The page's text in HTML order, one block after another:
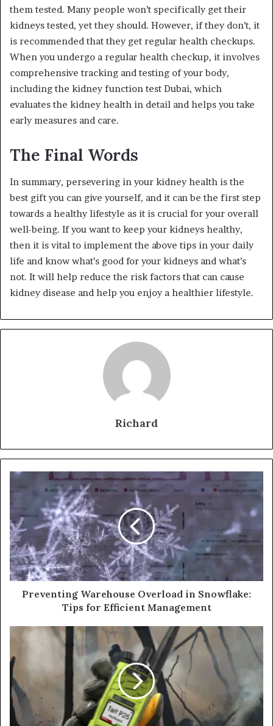
them tested. Many people won’t specifically get their
kidneys tested, yet they should. However, if they don’t, it
is recommended that they get regular health checkups.
When you undergo a regular health checkup, it involves
comprehensive tracking and testing of your body,
including the kidney function test Dubai, which
evaluates the kidney health in detail and helps you take
early measures and care.
The Final Words
In summary, persevering in your kidney health is the
best gift you can give yourself, and it can be the first step
towards a healthy lifestyle as it is crucial for your overall
well-being. If you want to keep your kidneys healthy,
then it is vital to implement the above tips in your daily
life and know what’s good for your kidneys and what’s
not. It will help reduce the risk factors that can cause
kidney disease and help you enjoy a healthier lifestyle.
Richard
Preventing Warehouse Overload in Snowflake:
Tips for Efficient Management